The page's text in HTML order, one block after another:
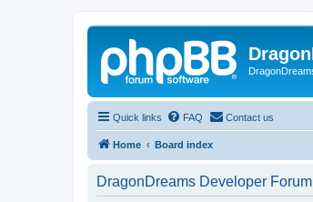
Quick links FAQ Contact us
Home Board index
DragonDreams Developer